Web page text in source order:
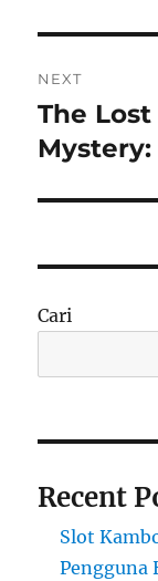
NEXT
Next
post:
The
Cari
Recent
Slot
Pengguna